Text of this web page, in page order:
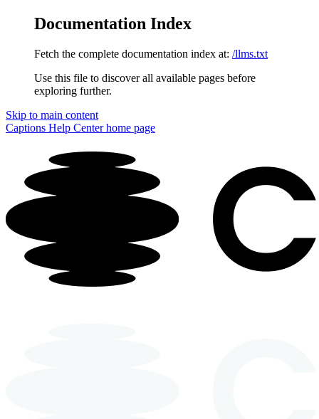
Documentation Index
Fetch the complete documentation index at: /llms.txt
Use this file to discover all available pages before
exploring further.
Skip to main content
Captions Help Centerhome page